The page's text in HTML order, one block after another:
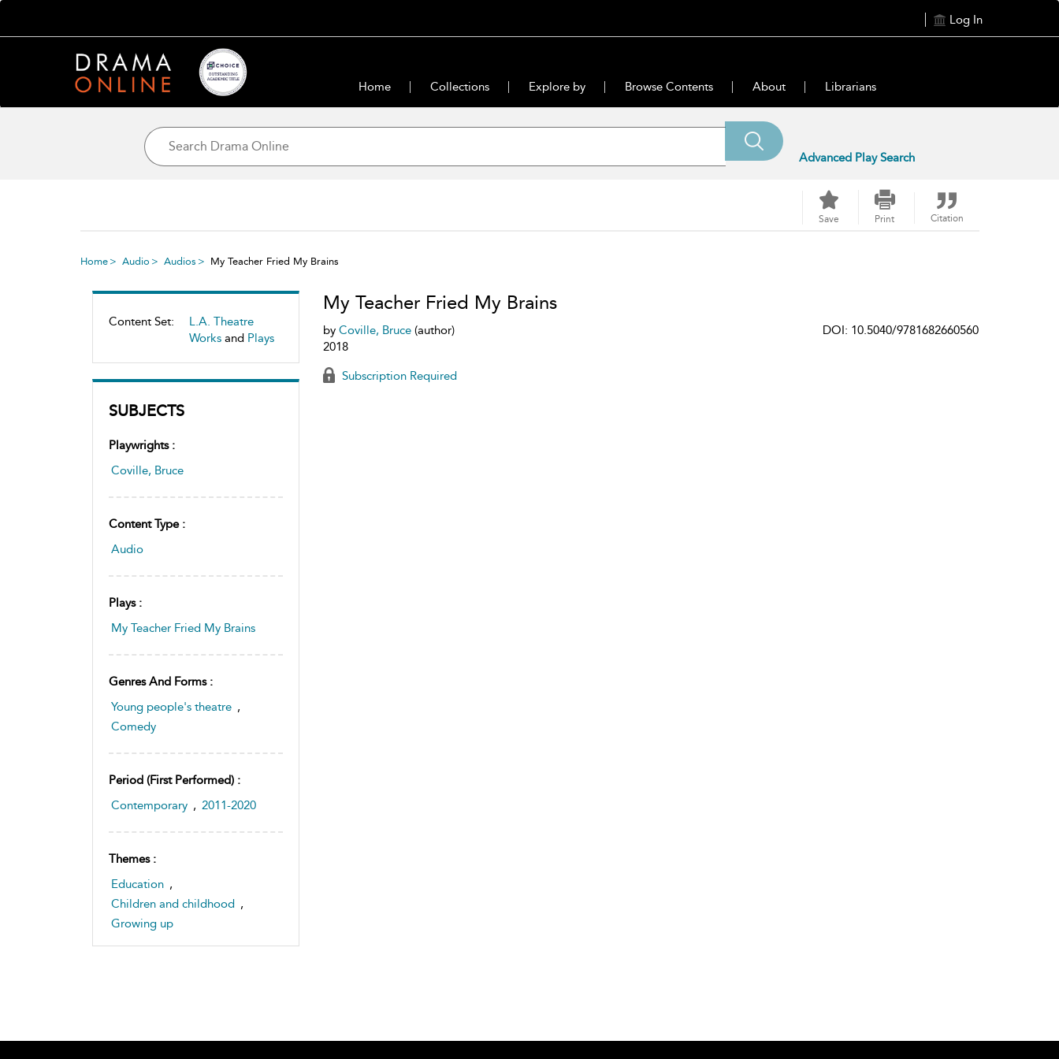
Log In
Home Collections Explore by Browse Contents About Librarians
Advanced Play Search
Save Print Citation
Home Audio Audios My Teacher Fried My Brains
Content Set:
L.A. Theatre
Works and Plays
SUBJECTS
Playwrights :
Coville, Bruce
Content Type :
Audio
Plays :
My Teacher Fried My Brains
Genres And Forms :
Young people's theatre ,
Comedy
Period (first Performed) :
Contemporary , 2011-2020
Themes :
Education ,
Children and childhood ,
Growing up
My Teacher Fried My Brains
by Coville, Bruce(author)
2018
DOI: 10.5040/9781682660560
Subscription Required